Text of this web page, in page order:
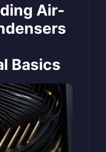
Air-
Basics